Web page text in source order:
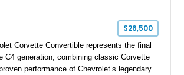
$26,500
Corvette Convertible represents the final
C4 generation, combining classic Corvette
performance of Chevrolet’s legendary